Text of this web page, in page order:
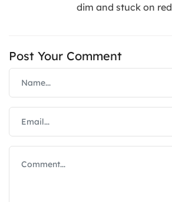
dim and stuck on red
Post Your Comment